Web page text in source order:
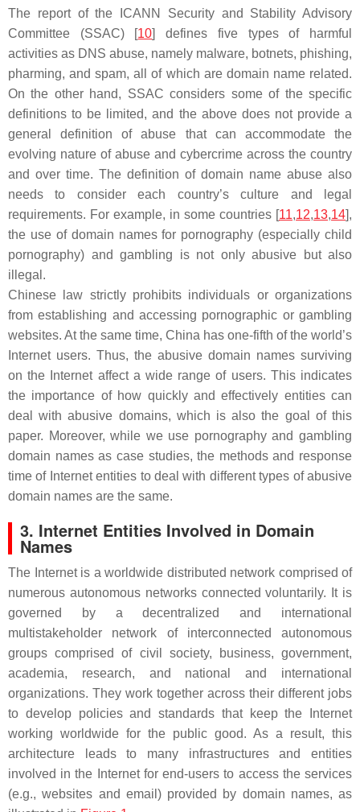
The report of the ICANN Security and Stability Advisory
Committee (SSAC) [10] defines five types of harmful
activities as DNS abuse, namely malware, botnets, phishing,
pharming, and spam, all of which are domain name related.
On the other hand, SSAC considers some of the specific
definitions to be limited, and the above does not provide a
general definition of abuse that can accommodate the
evolving nature of abuse and cybercrime across the country
and over time. The definition of domain name abuse also
needs to consider each country’s culture and legal
requirements. For example, in some countries [11,12,13,14],
the use of domain names for pornography (especially child
pornography) and gambling is not only abusive but also
illegal.
Chinese law strictly prohibits individuals or organizations
from establishing and accessing pornographic or gambling
websites. At the same time, China has one-fifth of the world’s
Internet users. Thus, the abusive domain names surviving
on the Internet affect a wide range of users. This indicates
the importance of how quickly and effectively entities can
deal with abusive domains, which is also the goal of this
paper. Moreover, while we use pornography and gambling
domain names as case studies, the methods and response
time of Internet entities to deal with different types of abusive
domain names are the same.
3. Internet Entities Involved in Domain
Names
The Internet is a worldwide distributed network comprised of
numerous autonomous networks connected voluntarily. It is
governed by a decentralized and international
multistakeholder network of interconnected autonomous
groups comprised of civil society, business, government,
academia, research, and national and international
organizations. They work together across their different jobs
to develop policies and standards that keep the Internet
working worldwide for the public good. As a result, this
architecture leads to many infrastructures and entities
involved in the Internet for end-users to access the services
(e.g., websites and email) provided by domain names, as